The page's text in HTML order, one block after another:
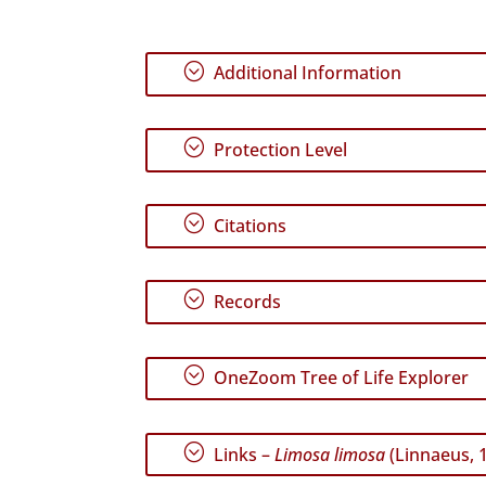
; Additional Information
; Protection Level
; Citations
; Records
; OneZoom Tree of Life Explorer
; Links –Limosa limosa(Linnaeus,